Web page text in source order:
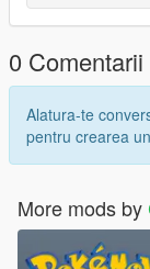
0 Comentarii
Alatura-te
pentru crearea
More mods by